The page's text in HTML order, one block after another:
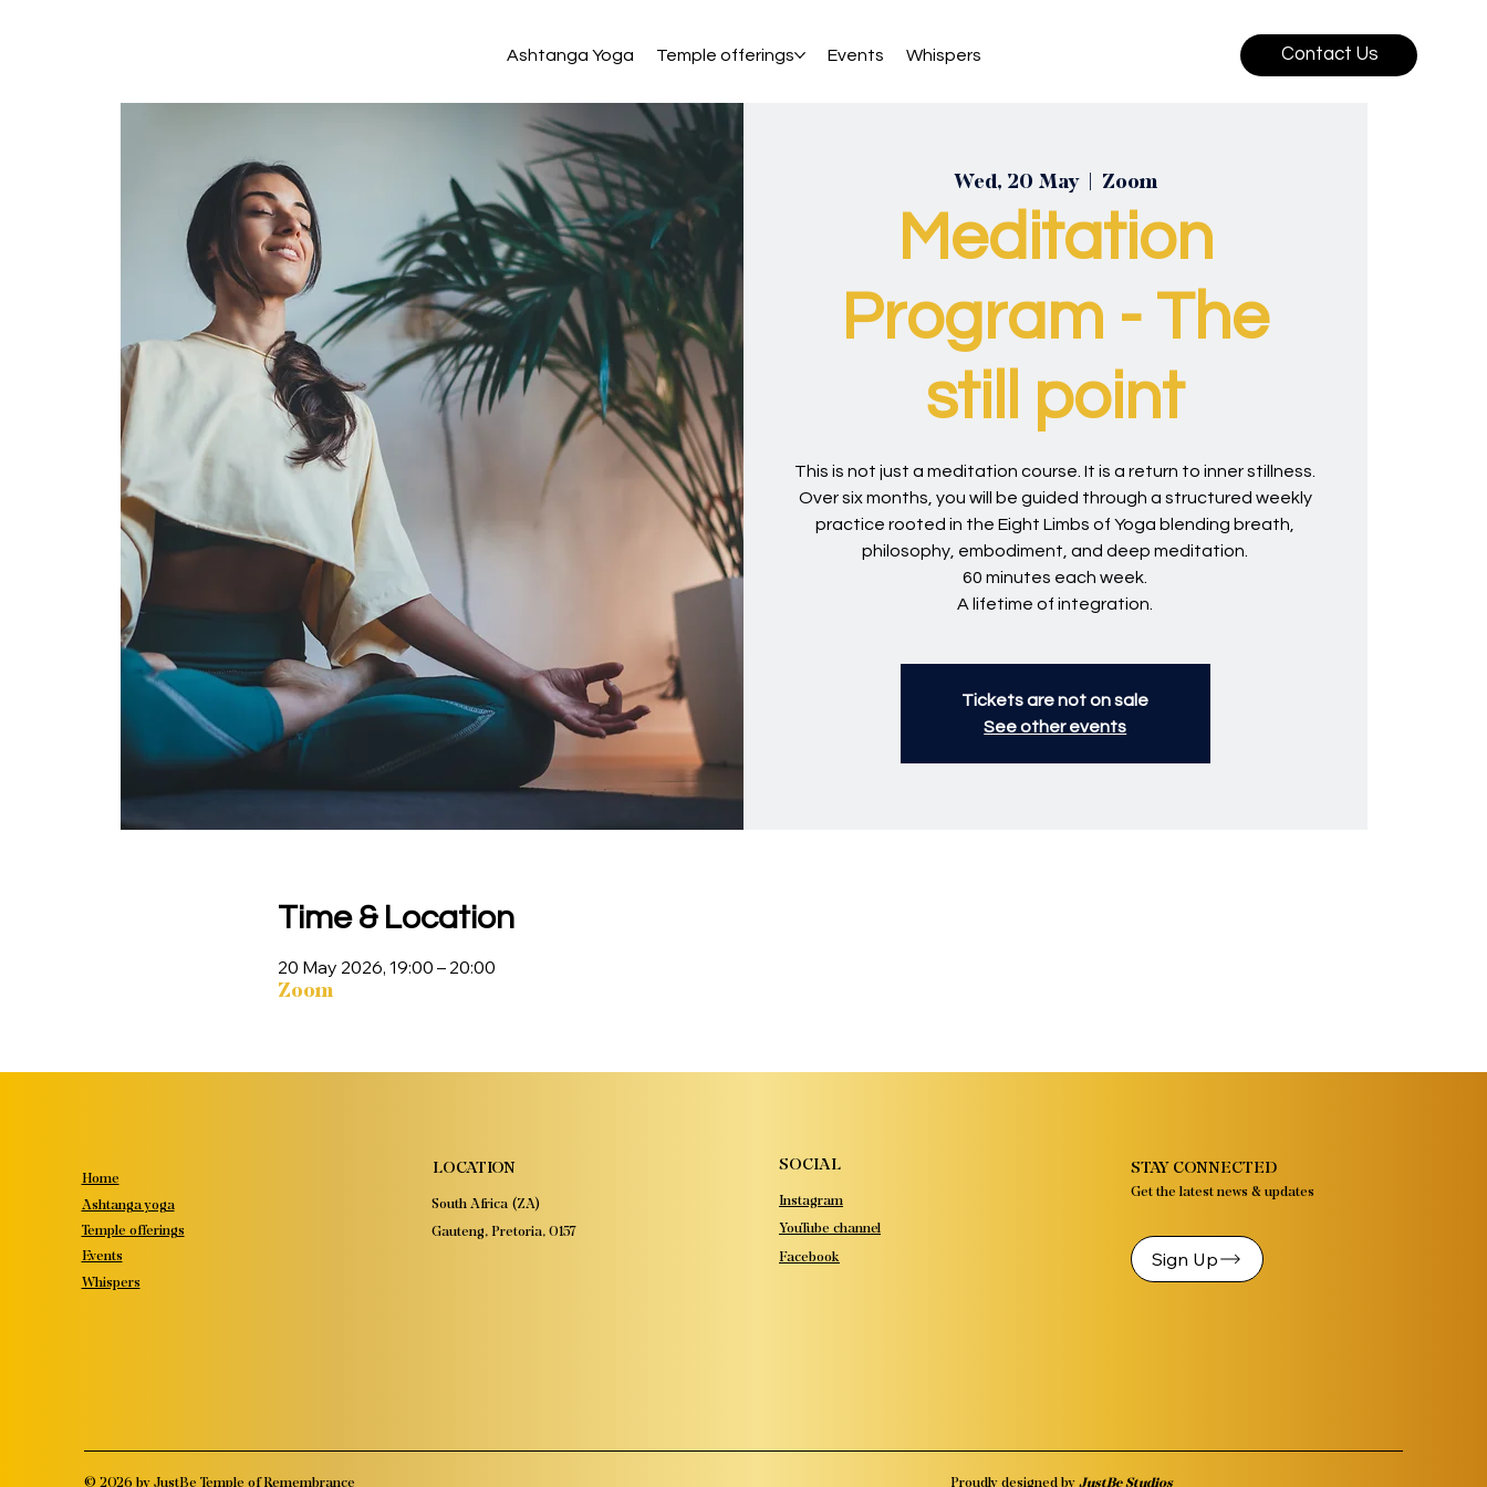
Ashtanga Yoga Temple offerings Events Whispers Contact Us
Wed, 20 May
  |
Zoom
Meditation
Program - The
still point
This is not just a meditation course. It is a return to inner stillness.
Over six months, you will be guided through a structured weekly
practice rooted in the Eight Limbs of Yoga blending breath,
philosophy, embodiment, and deep meditation.
60 minutes each week.
A lifetime of integration.
Tickets are not on sale
See other events
Time & Location
20 May 2026, 19:00 – 20:00
Zoom
Home
Ashtanga yoga
Temple offerings
Events
Whispers
LOCATION
South Africa (ZA)
Gauteng, Pretoria, 0157
SOCIAL
Instagram
YouTube channel
Facebook
STAY CONNECTED
Get the latest news & updates
Sign Up
© 2026 by JustBe Temple of Remembrance Proudly designed by JustBe Studios